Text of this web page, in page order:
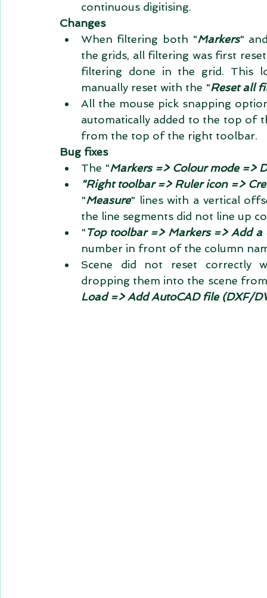
continuous digitising.
Changes
When filtering both "Markers"
the grids, all filtering was first
filtering done in the grid. This
manually reset with the "Reset all
All the mouse pick snapping
automatically added to the top of
from the top of the right toolbar.
Bug fixes
The "Markers => Colour mode =>
"Right toolbar => Ruler icon =>
"Measure" lines with a vertical
the line segments did not line up
"Top toolbar => Markers => Add
number in front of the column
Scene did not reset correctly
dropping them into the scene
Load => Add AutoCAD file (DXF/